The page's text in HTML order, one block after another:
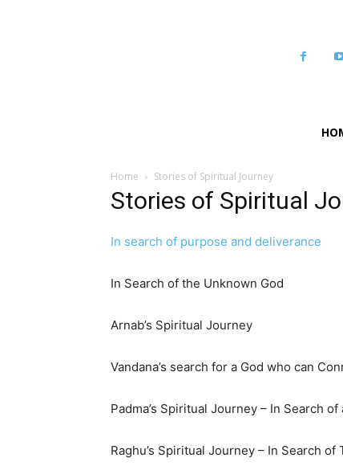
Home Stories of Spiritual Journey
Stories of Spiritual
In search of purpose and deliverance
In Search of the Unknown God
Arnab’s Spiritual Journey
Vandana’s search for a God who can
Padma’s Spiritual Journey – In Search of
Raghu’s Spiritual Journey – In Search of